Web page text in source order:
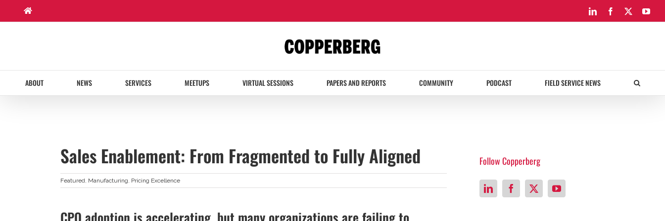
content
LinkedInFacebook
ABOUT NEWS SERVICES MEETUPS VIRTUAL SESSIONS PAPERS AND REPORTS COMMUNITY PODCAST FIELD SERVICE NEWS
Sales Enablement: From Fragmented to Fully Aligned
Featured, Manufacturing, Pricing Excellence
Follow Copperberg